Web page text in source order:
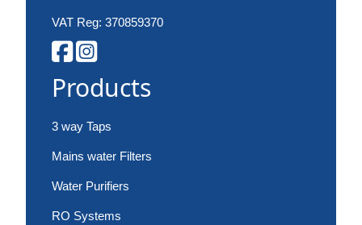
VAT Reg: 370859370
Products
3 way Taps
Mains water Filters
Water Purifiers
RO Systems